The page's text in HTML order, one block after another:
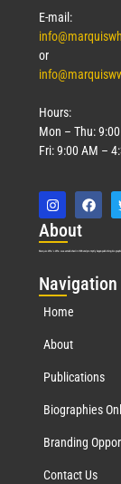
E-mail:
or
Hours:
Mon – Thu:
Fri: 9:00 AM –
About
Marquis Who’s Who was established in 1898 and promptly began publishing
Navigation
Home
About
Publications
Biographies
Branding
Contact Us